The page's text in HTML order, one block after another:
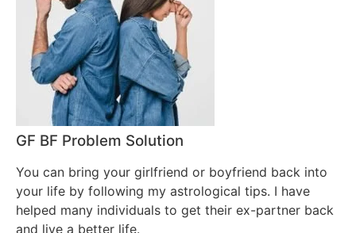
GF BF Problem Solution
You can bring your girlfriend or boyfriend back into
your life by following my astrological tips. I have
helped many individuals to get their ex-partner back
and live a better life.